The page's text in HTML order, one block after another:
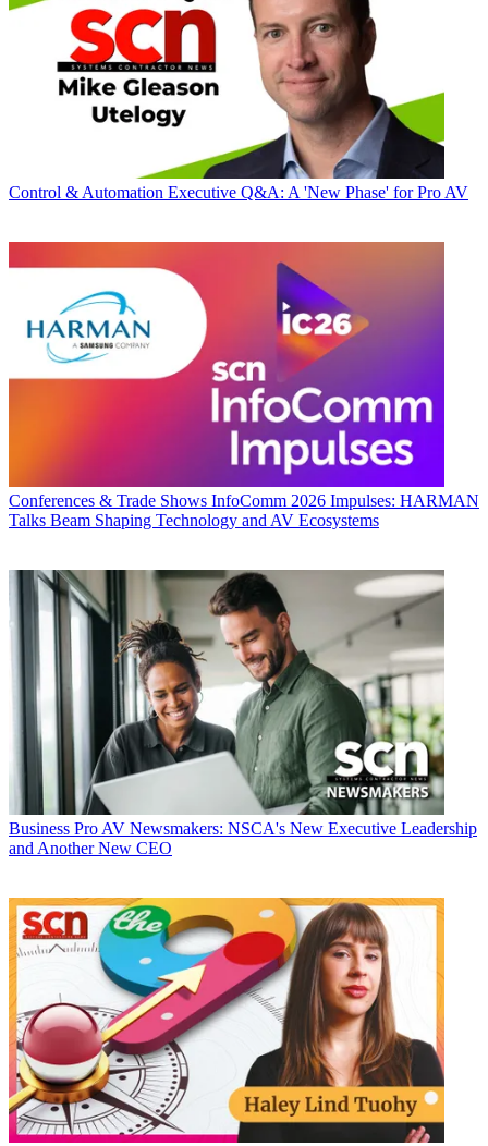
Control & Automation Executive Q&A: A 'New Phase' for Pro AV
Conferences & Trade Shows InfoComm 2026 Impulses: HARMAN
Talks Beam Shaping Technology and AV Ecosystems
Business Pro AV Newsmakers: NSCA's New Executive Leadership
and Another New CEO